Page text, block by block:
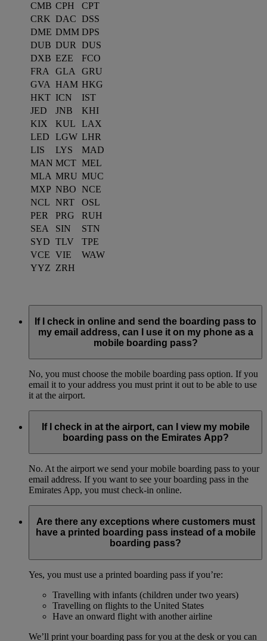
CMB CPH
CPT
CRK DAC DSS
DME DMM DPS
DUB DUR
DUS
DXB EZE
FCO
FRA
GLA
GRU
GVA HAM HKG
HKT ICN
IST
JED
JNB
KHI
KIX
KUL
LAX
LED
LGW LHR
LIS
LYS
MAD
MAN MCT MEL
MLA MRU MUC
MXP NBO NCE
NCL NRT
OSL
PER
PRG
RUH
SEA
SIN
STN
SYD TLV
TPE
VCE VIE
WAW
YYZ ZRH
If I check in online and send the boarding pass to
my email address, can I use it on my phone as a
mobile boarding pass?
No, you must choose the mobile boarding pass option. If you
email it to your address you must print it out to be able to use
it at the airport.
If I check in at the airport, can I view my mobile
boarding pass on the Emirates App?
No. At the airport we send your mobile boarding pass to your
email address. If you want to see your boarding pass in the
Emirates App, you must check-in online.
Are there any exceptions where customers must
have a printed boarding pass instead of a mobile
boarding pass?
Yes, you must use a printed boarding pass if you’re:
Travelling with infants (children under two years)
Travelling on flights to the United States
Have an onward flight with another airline
We’ll print your boarding pass for you at the desk or you can